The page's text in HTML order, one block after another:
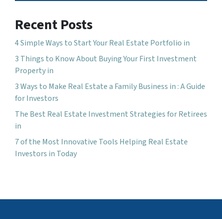
Recent Posts
4 Simple Ways to Start Your Real Estate Portfolio in
3 Things to Know About Buying Your First Investment
Property in
3 Ways to Make Real Estate a Family Business in : A Guide
for Investors
The Best Real Estate Investment Strategies for Retirees
in
7 of the Most Innovative Tools Helping Real Estate
Investors in Today